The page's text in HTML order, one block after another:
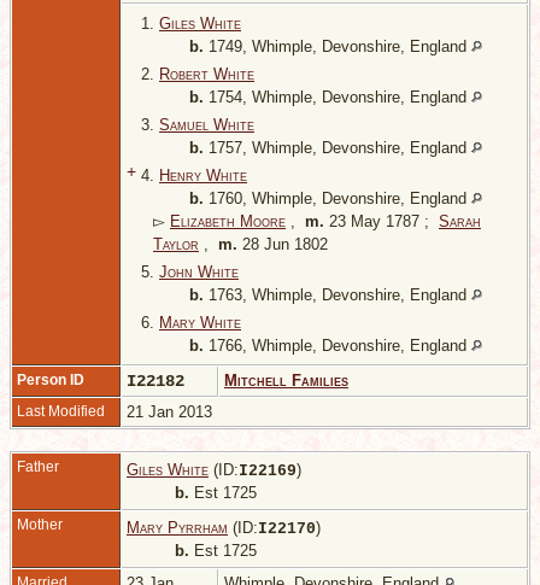
1. Giles White
b. 1749, Whimple, Devonshire, England
2. Robert White
b. 1754, Whimple, Devonshire, England
3. Samuel White
b. 1757, Whimple, Devonshire, England
+ 4. Henry White
b. 1760, Whimple, Devonshire, England
▻ Elizabeth Moore , m. 23 May 1787 ; Sarah
Taylor , m. 28 Jun 1802
5. John White
b. 1763, Whimple, Devonshire, England
6. Mary White
b. 1766, Whimple, Devonshire, England
Person ID I22182 Mitchell Families
Last Modified 21 Jan 2013
Father Giles White (ID:I22169)
b. Est 1725
Mother Mary Pyrrham (ID:I22170)
b. Est 1725